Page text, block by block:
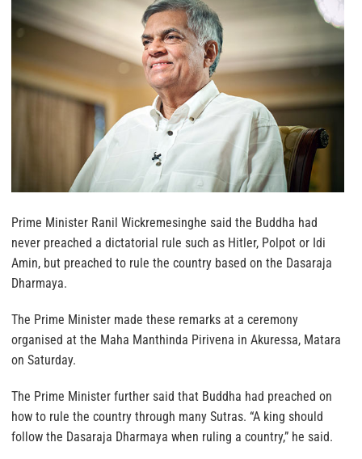
Prime Minister Ranil Wickremesinghe said the Buddha had
never preached a dictatorial rule such as Hitler, Polpot or Idi
Amin, but preached to rule the country based on the Dasaraja
Dharmaya.
The Prime Minister made these remarks at a ceremony
organised at the Maha Manthinda Pirivena in Akuressa, Matara
on Saturday.
The Prime Minister further said that Buddha had preached on
how to rule the country through many Sutras. “A king should
follow the Dasaraja Dharmaya when ruling a country,” he said.